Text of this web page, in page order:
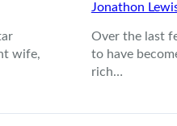
wife,
Jonathon
Over the last
to have
rich…